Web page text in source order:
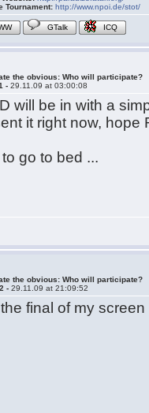
Tournament: http://www.npoi.de/stot/
GTalk ICQ
the obvious: Who will participate?
-29.11.09 at 03:00:08
will be in with a
it right now, hope
go to bed ...
the obvious: Who will participate?
-29.11.09 at 21:09:52
final of my